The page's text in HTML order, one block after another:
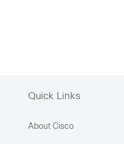
Quick Links
About Cisco